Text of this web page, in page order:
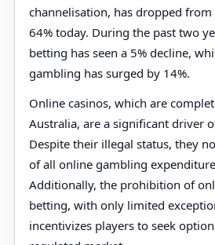
channelisation, has dropped
64% today. During the past two
betting has seen a 5% decline,
gambling has surged by 14%.
Online casinos, which are
Australia, are a significant driver
Despite their illegal status, they
of all online gambling
Additionally, the prohibition of
betting, with only limited
incentivizes players to seek